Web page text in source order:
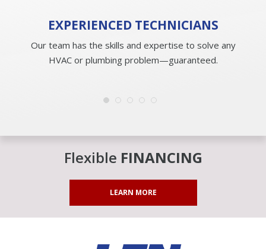
EXPERIENCED TECHNICIANS
Our team has the skills and expertise to solve any
HVAC or plumbing problem—guaranteed.
Flexible FINANCING
LEARN MORE